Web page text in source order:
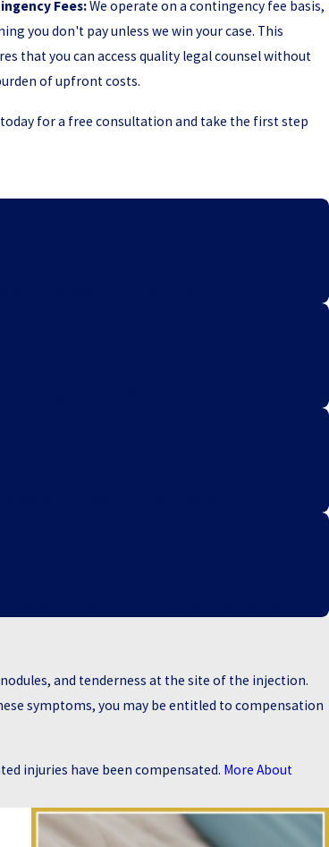
Fees:We operate on a contingency fee basis,
you don't pay unless we win your case. This
that you can access quality legal counsel without
of upfront costs.
for a free consultation and take the first step
and tenderness at the site of the injection.
symptoms, you may be entitled to compensation
injuries have been compensated. More About